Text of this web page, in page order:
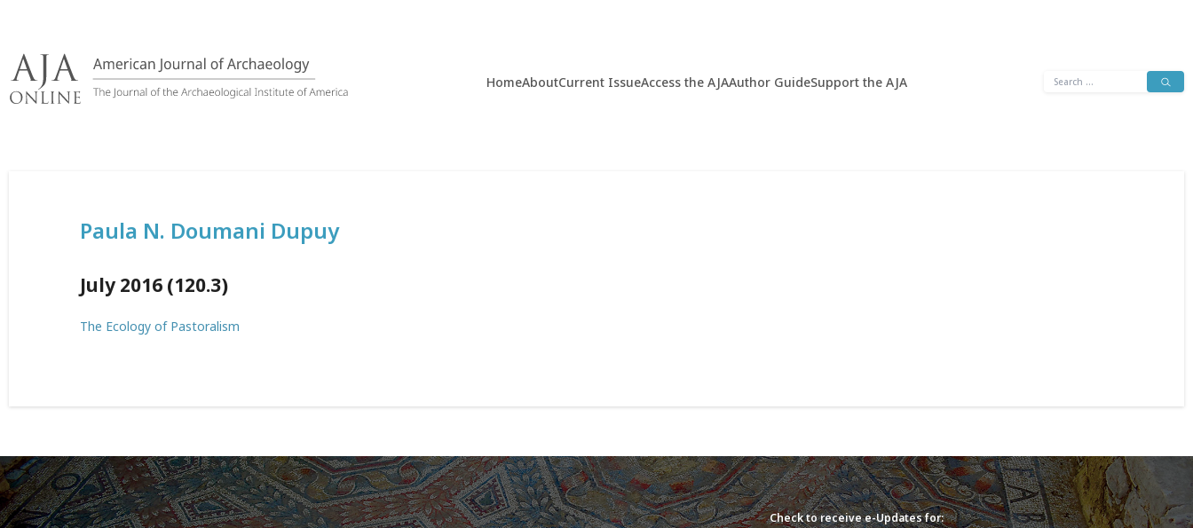
content
HomeAboutCurrent IssueAccess the AJAAuthor GuideSupport the AJA
Search
Paula N. Doumani Dupuy
July 2016 (120.3)
The Ecology of Pastoralism
Check to receive e-Updates for: